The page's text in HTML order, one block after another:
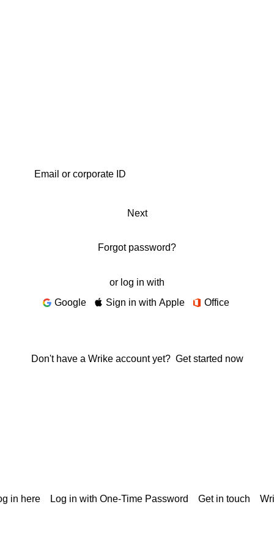
Next
Forgot password?
or log in with
Google
Sign in with Apple Office
Don't have a Wrike account yet? Get started now
in here Log in with One-Time Password Get in touch